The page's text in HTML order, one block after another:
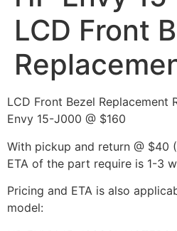
LCD Front
LCD Front Bezel Replacement
Envy 15-J000 @ $160
With pickup and return @ $40
ETA of the part require is 1-3
Pricing and ETA is also
model: